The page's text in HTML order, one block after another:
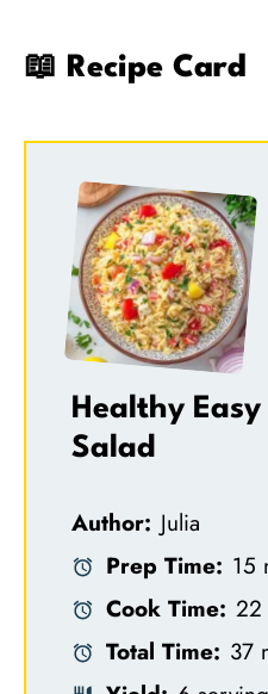
📖 Recipe Card
Healthy
Salad
Author: Julia
Prep Time: 15
Cook Time: 22
Total Time: 37